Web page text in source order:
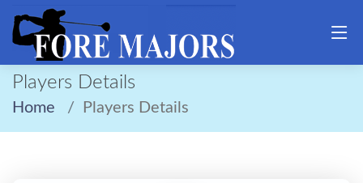
Players Details
Home Players Details